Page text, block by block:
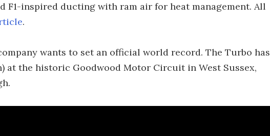
F1-inspired ducting with ram air for heat management. All
.
wants to set an official world record. The Turbo has
at the historic Goodwood Motor Circuit in West Sussex,